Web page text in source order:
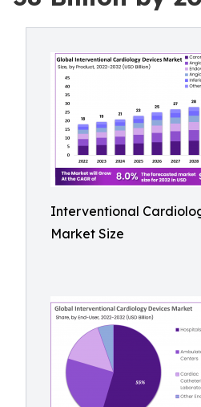
Interventional
Market Size